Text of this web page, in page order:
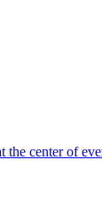
center of